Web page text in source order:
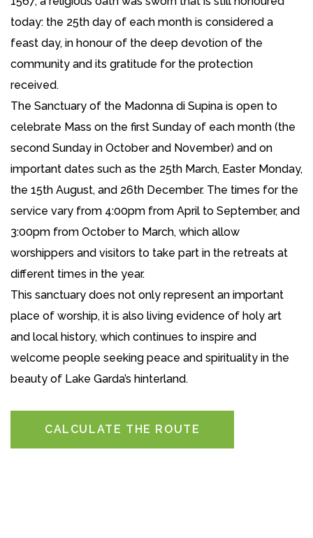
today: the 25th day of each month is considered a
feast day, in honour of the deep devotion of the
community and its gratitude for the protection
received.
The Sanctuary of the Madonna di Supina is open to
celebrate Mass on the first Sunday of each month (the
second Sunday in October and November) and on
important dates such as the 25th March, Easter Monday,
the 15th August, and 26th December. The times for the
service vary from 4:00pm from April to September, and
3:00pm from October to March, which allow
worshippers and visitors to take part in the retreats at
different times in the year.
This sanctuary does not only represent an important
place of worship, it is also living evidence of holy art
and local history, which continues to inspire and
welcome people seeking peace and spirituality in the
beauty of Lake Garda’s hinterland.
CALCULATE THE ROUTE